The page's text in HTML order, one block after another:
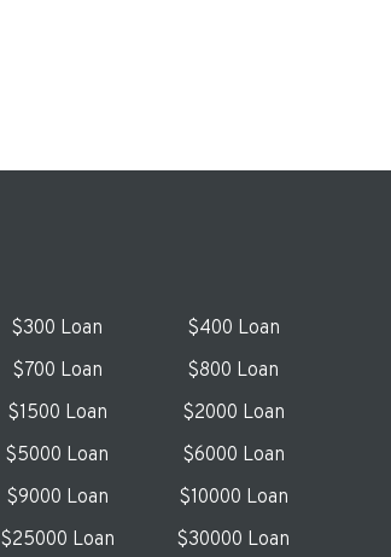
$300 Loan
$400 Loan
$700 Loan
$800 Loan
$1500 Loan
$2000 Loan
$5000 Loan
$6000 Loan
$9000 Loan
$10000 Loan
$25000 Loan $30000 Loan